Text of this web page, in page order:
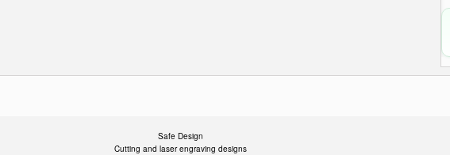
Safe Design
Cutting and laser engraving designs